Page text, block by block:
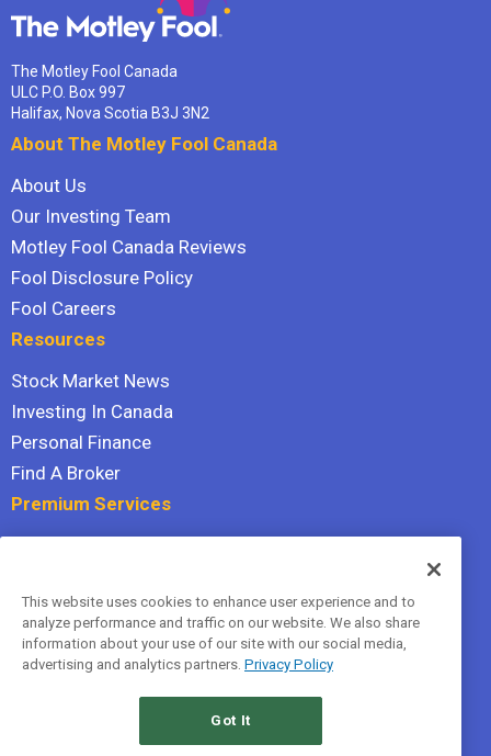
The Motley Fool Canada
ULC P.O. Box 997
Halifax, Nova Scotia B3J 3N2
About The Motley Fool Canada
About Us
Our Investing Team
Motley Fool Canada Reviews
Fool Disclosure Policy
Fool Careers
Resources
Stock Market News
Investing In Canada
Personal Finance
Find A Broker
Premium Services
Hidden Gems
All Services
Terms Of Service
This website uses cookies to enhance user experience and to
analyze performance and traffic on our website. We also share
information about your use of our site with our social media,
advertising and analytics partners. Privacy Policy
Got It